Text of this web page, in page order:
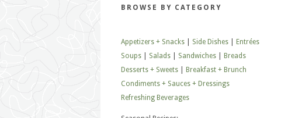
BROWSE BY CATEGORY
Appetizers + Snacks Side Dishes
Entrées
Soups
Salads Sandwiches
Breads
Desserts + Sweets
Breakfast + Brunch
Condiments + Sauces + Dressings
Refreshing Beverages